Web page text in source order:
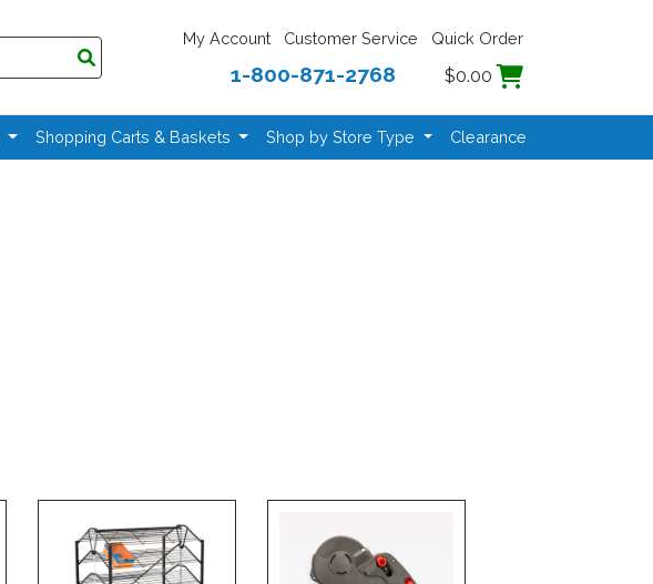
My Account Customer Service Quick Order
1-800-871-2768 $0.00
Shopping Carts & Baskets Shop by Store Type Clearance